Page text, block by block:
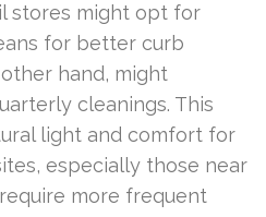
stores might opt for
for better curb
hand, might
cleanings. This
light and comfort for
especially those near
more frequent